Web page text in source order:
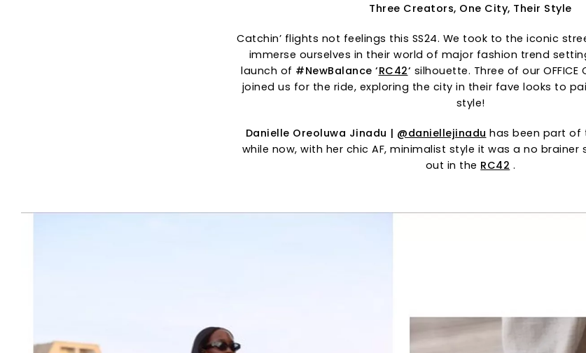
Three Creators, One City, Their Style
Catchin’ flights not feelings this SS24. We took to the iconic
immerse ourselves in their world of major fashion trend
launch of #NewBalance ‘RC42‘ silhouette. Three of our
joined us for the ride, exploring the city in their fave looks to
style!
Danielle Oreoluwa Jinadu | @daniellejinadu has been part of
while now, with her chic AF, minimalist style it was a no brainer
out in the RC42 .